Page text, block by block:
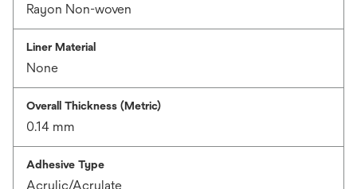
Rayon Non-woven
Liner Material
None
Overall Thickness (Metric)
0.14 mm
Adhesive Type
Acrylic/Acrylate